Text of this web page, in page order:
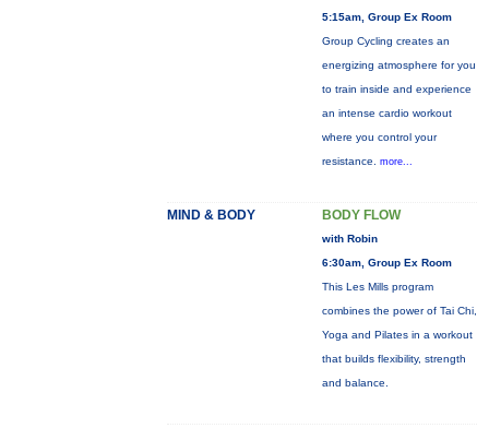
5:15am, Group Ex Room
Group Cycling creates an
energizing atmosphere for you
to train inside and experience
an intense cardio workout
where you control your
resistance. more...
MIND & BODY BODY FLOW
with Robin
6:30am, Group Ex Room
This Les Mills program
combines the power of Tai Chi,
Yoga and Pilates in a workout
that builds flexibility, strength
and balance.